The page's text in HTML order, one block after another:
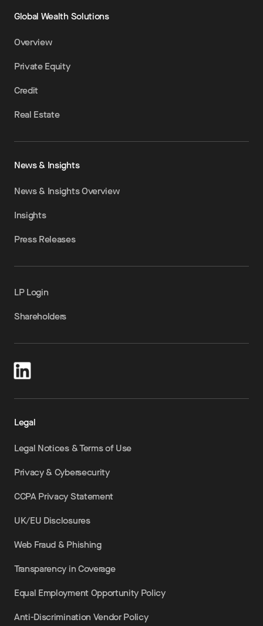
Global Wealth Solutions
Overview
Private Equity
Credit
Real Estate
News & Insights
News & Insights Overview
Insights
Press Releases
LP Login
Shareholders
Legal
Legal Notices & Terms of Use
Privacy & Cybersecurity
CCPA Privacy Statement
UK/EU Disclosures
Web Fraud & Phishing
Transparency in Coverage
Equal Employment Opportunity Policy
Anti-Discrimination Vendor Policy